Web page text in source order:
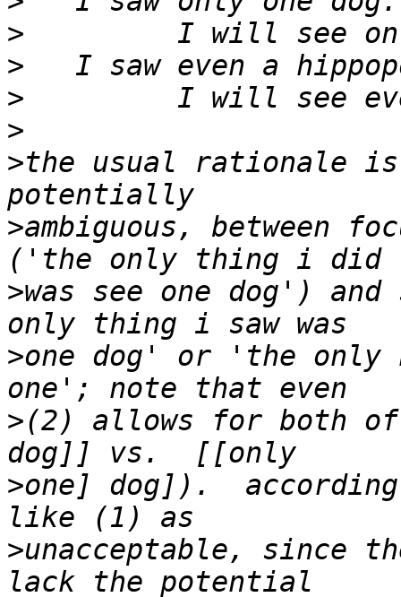
>
>
>
>
>the usual rationale
>ambiguous, between
>was see one dog')
>one dog' or 'the only
>(2) allows for both
>one] dog]).
>unacceptable, since